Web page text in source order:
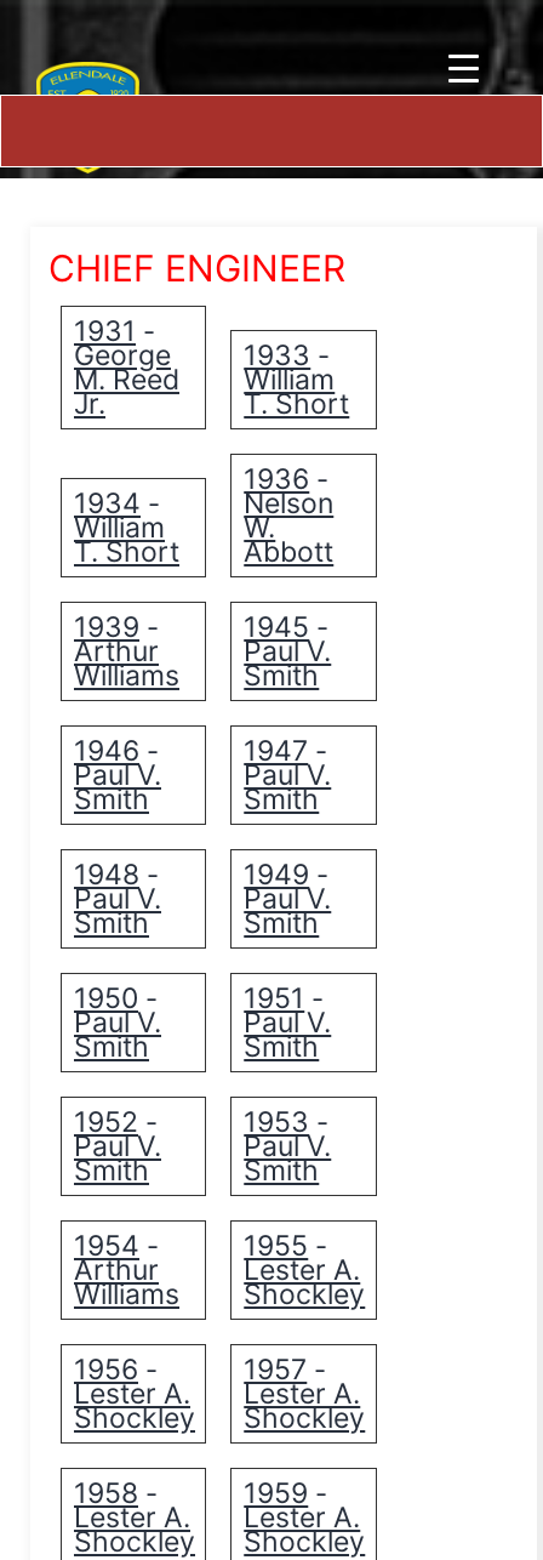
CHIEF ENGINEER
1931 -
George
M. Reed
Jr.
1933 -
William
T. Short
1934 -
William
T. Short
1936 -
Nelson
W.
Abbott
1939 -
Arthur
Williams
1945 -
Paul V.
Smith
1946 -
Paul V.
Smith
1947 -
Paul V.
Smith
1948 -
Paul V.
Smith
1949 -
Paul V.
Smith
1950 -
Paul V.
Smith
1951 -
Paul V.
Smith
1952 -
Paul V.
Smith
1953 -
Paul V.
Smith
1954 -
Arthur
Williams
1955 -
Lester A.
Shockley
1956 -
Lester A.
Shockley
1957 -
Lester A.
Shockley
1958 -
Lester A.
Shockley
1959 -
Lester A.
Shockley